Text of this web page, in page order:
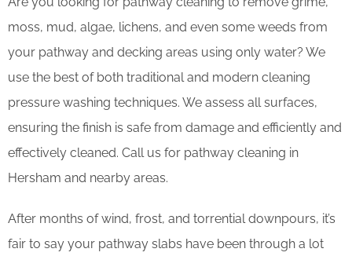
moss, mud, algae, lichens, and even some weeds from
your pathway and decking areas using only water? We
use the best of both traditional and modern cleaning
pressure washing techniques. We assess all surfaces,
ensuring the finish is safe from damage and efficiently and
effectively cleaned. Call us for pathway cleaning in
Hersham and nearby areas.
After months of wind, frost, and torrential downpours, it’s
fair to say your pathway slabs have been through a lot